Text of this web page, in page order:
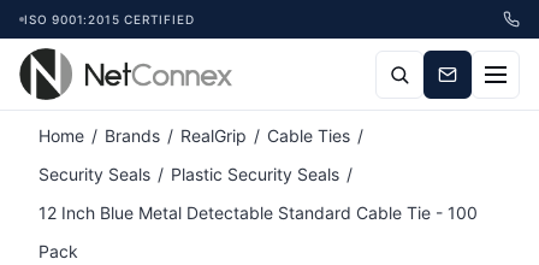
ISO 9001:2015 CERTIFIED
Home / Brands / RealGrip / Cable Ties /
Security Seals / Plastic Security Seals /
12 Inch Blue Metal Detectable Standard Cable Tie - 100
Pack
Attribute name Attribute value